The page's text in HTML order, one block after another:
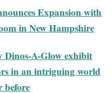
Expansion with
in New Hampshire
Dinos-A-Glow exhibit
in an intriguing world
before